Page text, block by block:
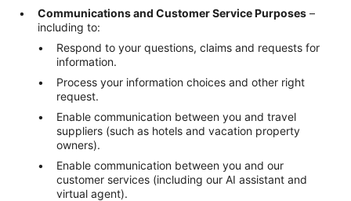
Communications and Customer Service Purposes –
including to:
Respond to your questions, claims and requests for
information.
Process your information choices and other right
request.
Enable communication between you and travel
suppliers (such as hotels and vacation property
owners).
Enable communication between you and our
customer services (including our AI assistant and
virtual agent).